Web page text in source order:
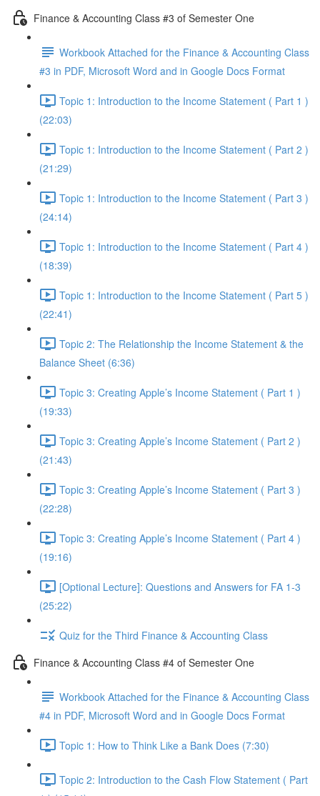
Finance & Accounting Class #3 of Semester One
Workbook Attached for the Finance & Accounting Class
#3 in PDF, Microsoft Word and in Google Docs Format
Topic 1: Introduction to the Income Statement ( Part 1 )
(22:03)
Topic 1: Introduction to the Income Statement ( Part 2 )
(21:29)
Topic 1: Introduction to the Income Statement ( Part 3 )
(24:14)
Topic 1: Introduction to the Income Statement ( Part 4 )
(18:39)
Topic 1: Introduction to the Income Statement ( Part 5 )
(22:41)
Topic 2: The Relationship the Income Statement & the
Balance Sheet (6:36)
Topic 3: Creating Apple’s Income Statement ( Part 1 )
(19:33)
Topic 3: Creating Apple’s Income Statement ( Part 2 )
(21:43)
Topic 3: Creating Apple’s Income Statement ( Part 3 )
(22:28)
Topic 3: Creating Apple’s Income Statement ( Part 4 )
(19:16)
[Optional Lecture]: Questions and Answers for FA 1-3
(25:22)
Quiz for the Third Finance & Accounting Class
Finance & Accounting Class #4 of Semester One
Workbook Attached for the Finance & Accounting Class
#4 in PDF, Microsoft Word and in Google Docs Format
Topic 1: How to Think Like a Bank Does (7:30)
Topic 2: Introduction to the Cash Flow Statement ( Part